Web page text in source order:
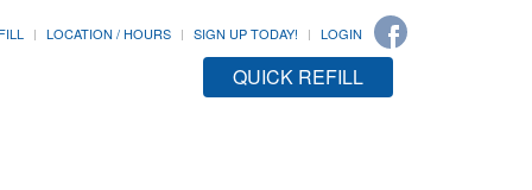
LOCATION / HOURS SIGN UP TODAY! LOGIN
QUICK REFILL